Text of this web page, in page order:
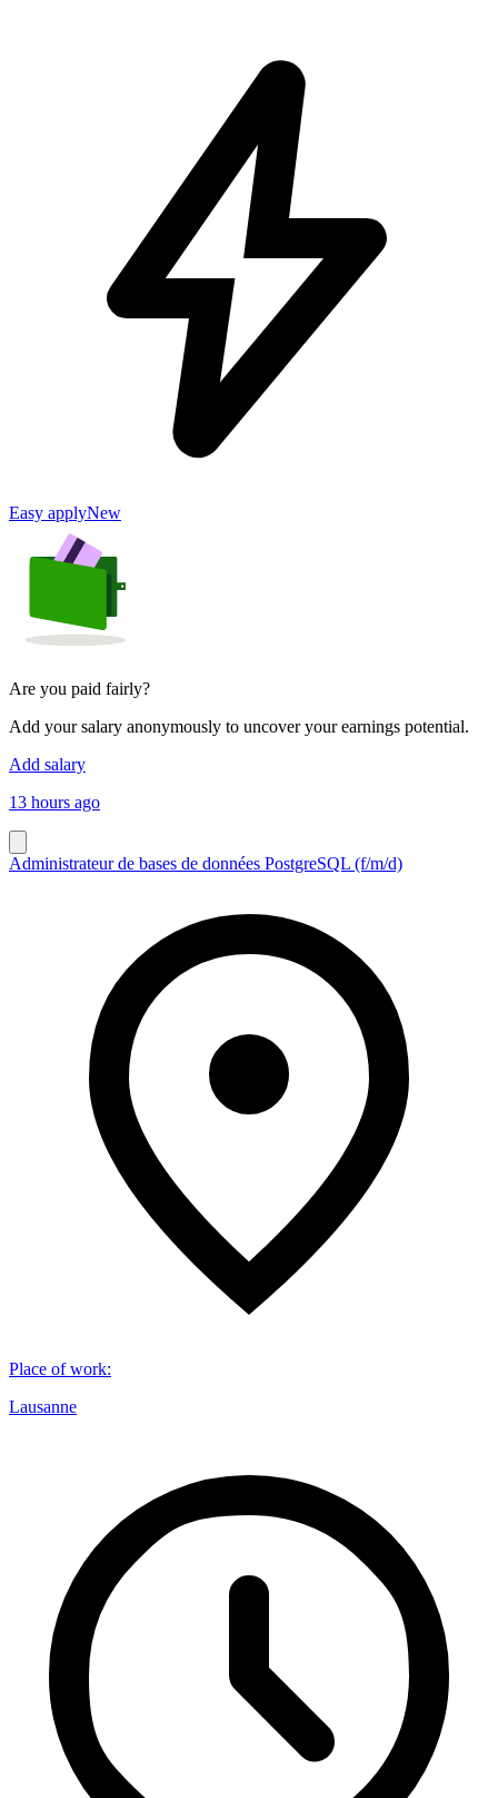
Easy applyNew
Are you paid fairly?
Add your salary anonymously to uncover your earnings potential.
Add salary
13 hours ago
Administrateur de bases de données PostgreSQL (f/m/d)
Place of work:
Lausanne